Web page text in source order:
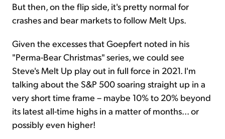
But then, on the flip side, it's pretty normal for
crashes and bear markets to follow Melt Ups.
Given the excesses that Goepfert noted in his
"Perma-Bear Christmas" series, we could see
Steve's Melt Up play out in full force in 2021. I'm
talking about the S&P 500 soaring straight up in a
very short time frame – maybe 10% to 20% beyond
its latest all-time highs in a matter of months... or
possibly even higher!